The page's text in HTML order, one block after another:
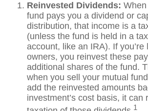
Reinvested Dividends: When
fund pays you a dividend or
distribution, that income is a
(unless the fund is held in a
account, like an IRA). If you’re
owners, you reinvest these
additional shares of the fund.
when you sell your mutual
add the reinvested amounts
investment’s cost basis, it can
1